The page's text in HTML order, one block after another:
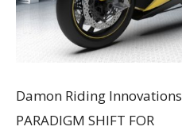
Damon Riding Innovations
PARADIGM SHIFT FOR